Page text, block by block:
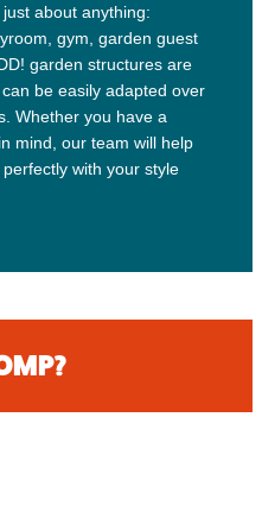
about anything:
gym, garden guest
garden structures are
be easily adapted over
Whether you have a
mind, our team will help
with your style